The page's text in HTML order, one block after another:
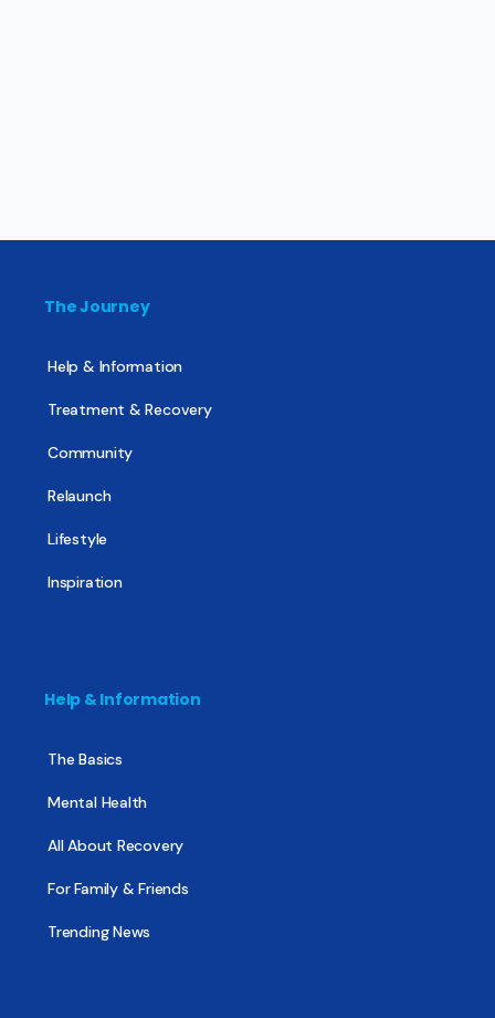
The Journey
Help & Information
Treatment & Recovery
Community
Relaunch
Lifestyle
Inspiration
Help & Information
The Basics
Mental Health
All About Recovery
For Family & Friends
Trending News